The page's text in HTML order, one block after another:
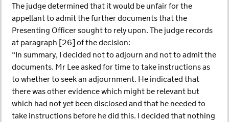
The judge determined that it would be unfair for the
appellant to admit the further documents that the
Presenting Officer sought to rely upon. The judge records
at paragraph [26] of the decision:
“In summary, I decided not to adjourn and not to admit the
documents. Mr Lee asked for time to take instructions as
to whether to seek an adjournment. He indicated that
there was other evidence which might be relevant but
which had not yet been disclosed and that he needed to
take instructions before he did this. I decided that nothing